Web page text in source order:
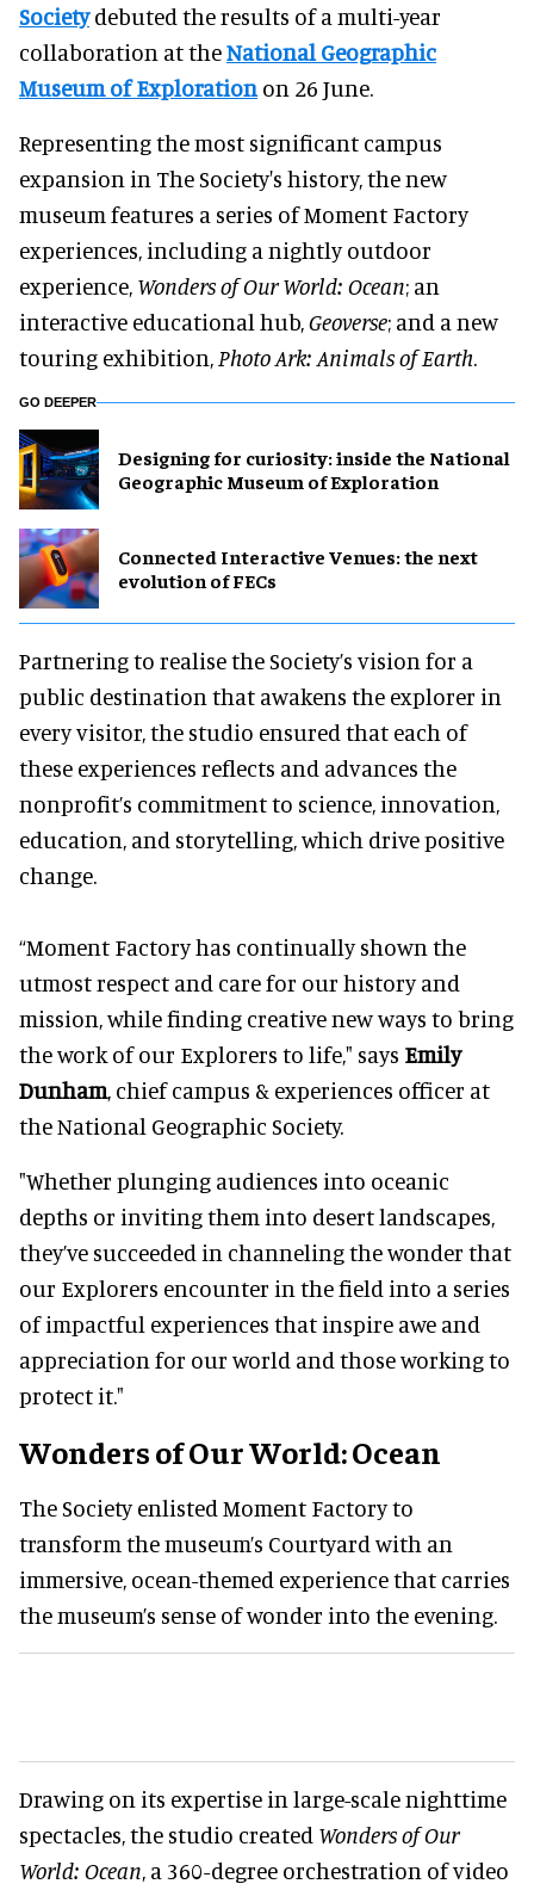
Societydebuted the results of a multi-year
collaboration at theNational Geographic
Museum of Exploration on 26 June.
Representing the most significant campus
expansion in The Society's history, the new
museum features a series of Moment Factory
experiences, including a nightly outdoor
experience, Wonders of Our World: Ocean; an
interactive educational hub,Geoverse; and a new
touring exhibition, Photo Ark: Animals of Earth.
GO DEEPER
​Designing for curiosity: inside the National
Geographic Museum of Exploration
Connected Interactive Venues: the next
evolution of FECs
Partnering to realise the Society’s vision for a
public destination that awakens the explorer in
every visitor, the studio ensured that each of
these experiences reflects and advances the
nonprofit’s commitment to science, innovation,
education, and storytelling, which drive positive
change.
“Moment Factory has continually shown the
utmost respect and care for our history and
mission, while finding creative new ways to bring
the work of our Explorers to life," says Emily
Dunham, chief campus & experiences officer at
the National Geographic Society.
"Whether plunging audiences into oceanic
depths or inviting them into desert landscapes,
they’ve succeeded in channeling the wonder that
our Explorers encounter in the field into a series
of impactful experiences that inspire awe and
appreciation for our world and those working to
protect it."
Wonders of Our World: Ocean
The Society enlisted Moment Factory to
transform the museum’s Courtyard with an
immersive, ocean-themed experience that carries
the museum’s sense of wonder into the evening.
Drawing on its expertise in large-scale nighttime
spectacles, the studio created Wonders of Our
World: Ocean, a 360-degree orchestration of video